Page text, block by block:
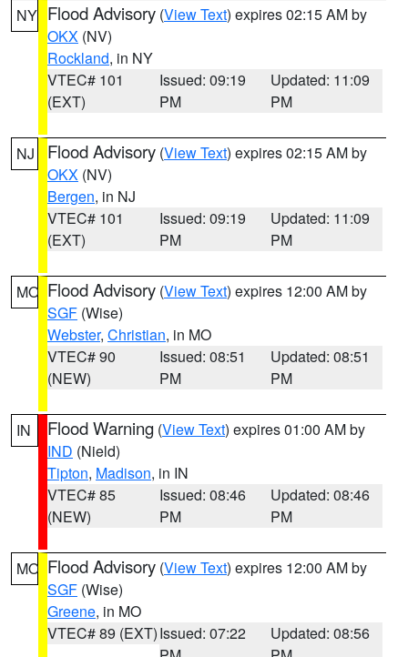
NY Flood Advisory (View Text) expires 02:15 AM by
OKX (NV)
Rockland, in NY
VTEC# 101
(EXT)
Issued: 09:19
PM
Updated: 11:09
PM
NJ Flood Advisory (View Text) expires 02:15 AM by
OKX (NV)
Bergen, in NJ
VTEC# 101
(EXT)
Issued: 09:19
PM
Updated: 11:09
PM
MO Flood Advisory (View Text) expires 12:00 AM by
SGF (Wise)
Webster, Christian, in MO
VTEC# 90
(NEW)
Issued: 08:51
PM
Updated: 08:51
PM
IN Flood Warning (View Text) expires 01:00 AM by
IND (Nield)
Tipton, Madison, in IN
VTEC# 85
(NEW)
Issued: 08:46
PM
Updated: 08:46
PM
MO Flood Advisory (View Text) expires 12:00 AM by
SGF (Wise)
Greene, in MO
VTEC# 89 (EXT)Issued: 07:22
Updated: 08:56